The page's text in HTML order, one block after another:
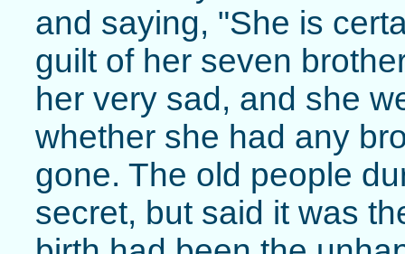
and saying, "She is
guilt of her seven
her very sad, and she
whether she had any
gone. The old people
secret, but said it was